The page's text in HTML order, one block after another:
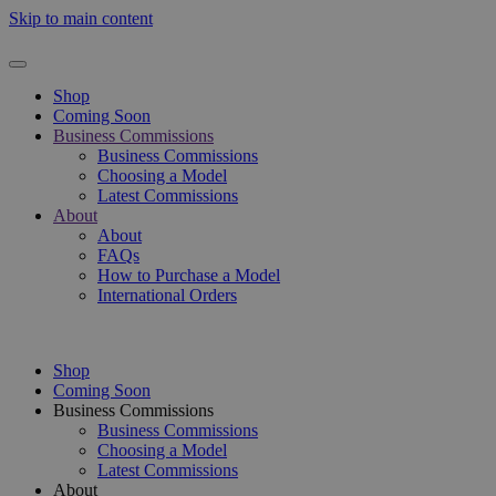
Skip to main content
Shop
Coming Soon
Business Commissions
Business Commissions
Choosing a Model
Latest Commissions
About
About
FAQs
How to Purchase a Model
International Orders
Shop
Coming Soon
Business Commissions
Business Commissions
Choosing a Model
Latest Commissions
About